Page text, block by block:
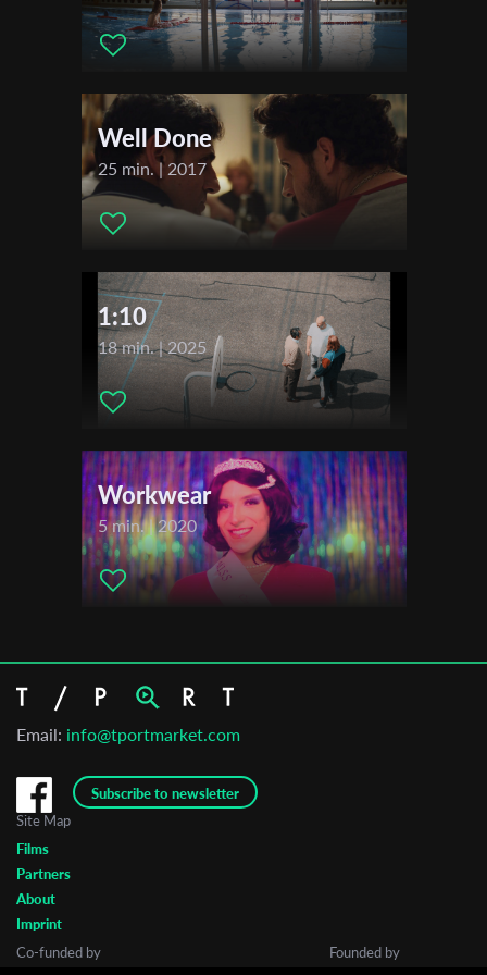
Katarzyna Stanisz, Ignacy Liss, Robert Rogalski
Distributor Company:Indeks Studio
Festivals & Awards
Festival Etiuda & Anima
Well Done
25 min. | 2017
1:10
18 min. | 2025
Workwear
5 min. | 2020
Email: info@tportmarket.com
Subscribe to newsletter
First Name
Last Name
Organisation
Site Map
Films
Partners
About
Imprint
Co-funded by
Founded by